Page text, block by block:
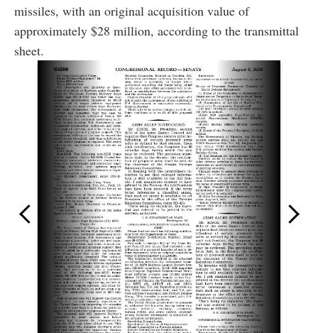
missiles, with an original acquisition value of
approximately $28 million, according to the transmittal
sheet.